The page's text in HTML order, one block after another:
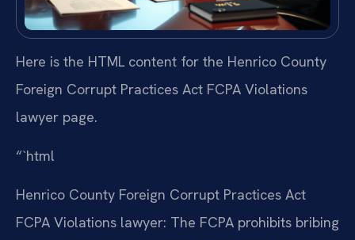
Here is the HTML content for the Henrico County
Foreign Corrupt Practices Act FCPA Violations
lawyer page.
“`html
Henrico County Foreign Corrupt Practices Act
FCPA Violations lawyer: The FCPA prohibits bribing